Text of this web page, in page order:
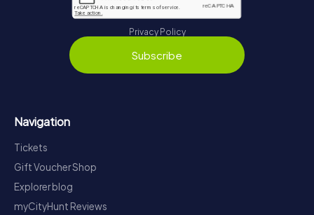
Privacy Policy
Subscribe
Navigation
Tickets
Gift Voucher Shop
Explorer blog
myCityHunt Reviews